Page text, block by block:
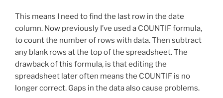
This means I need to find the last row in the date
column. Now previously I’ve used a COUNTIF formula,
to count the number of rows with data. Then subtract
any blank rows at the top of the spreadsheet. The
drawback of this formula, is that editing the
spreadsheet later often means the COUNTIF is no
longer correct. Gaps in the data also cause problems.